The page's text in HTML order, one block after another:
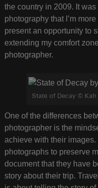
the country in 2009. It
photography that I’m
present an opportunity to
extending my comfort
photographer.
State of Decay © Kah
One of the differences
photographer is the
achieve with their
photographs to preserve
document that they have
story about their trip.